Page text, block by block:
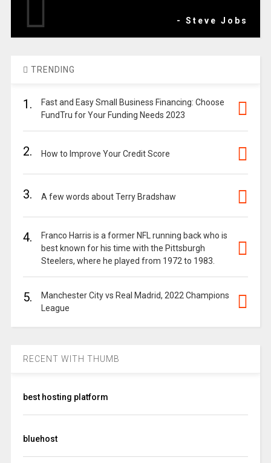
- Steve Jobs
TRENDING
1.
Fast and Easy Small Business Financing: Choose
FundTru for Your Funding Needs 2023
2. How to Improve Your Credit Score
3. A few words about Terry Bradshaw
4.
Franco Harris is a former NFL running back who is
best known for his time with the Pittsburgh
Steelers, where he played from 1972 to 1983.
5.
Manchester City vs Real Madrid, 2022 Champions
League
RECENT WITH THUMB
best hosting platform
bluehost